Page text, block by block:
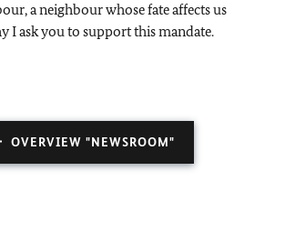
a neighbour whose fate affects us
I ask you to support this mandate.
OVERVIEW "NEWSROOM"